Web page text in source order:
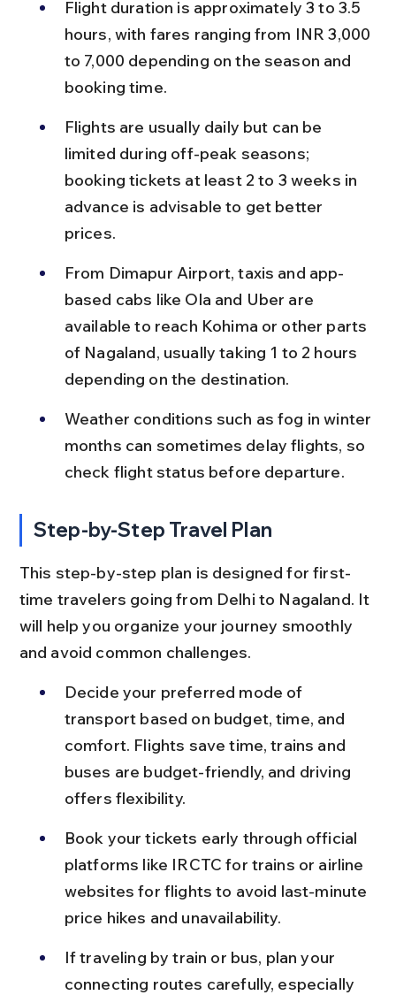
Flight duration is approximately 3 to 3.5
hours, with fares ranging from INR 3,000
to 7,000 depending on the season and
booking time.
Flights are usually daily but can be
limited during off-peak seasons;
booking tickets at least 2 to 3 weeks in
advance is advisable to get better
prices.
From Dimapur Airport, taxis and app-
based cabs like Ola and Uber are
available to reach Kohima or other parts
of Nagaland, usually taking 1 to 2 hours
depending on the destination.
Weather conditions such as fog in winter
months can sometimes delay flights, so
check flight status before departure.
Step-by-Step Travel Plan
This step-by-step plan is designed for first-
time travelers going from Delhi to Nagaland. It
will help you organize your journey smoothly
and avoid common challenges.
Decide your preferred mode of
transport based on budget, time, and
comfort. Flights save time, trains and
buses are budget-friendly, and driving
offers flexibility.
Book your tickets early through official
platforms like IRCTC for trains or airline
websites for flights to avoid last-minute
price hikes and unavailability.
If traveling by train or bus, plan your
connecting routes carefully, especially